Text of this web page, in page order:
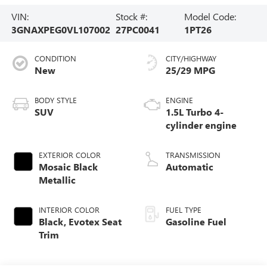
VIN:
3GNAXPEG0VL107002
Stock #:
27PC0041
Model Code:
1PT26
CONDITION
New
BODY STYLE
SUV
EXTERIOR COLOR
Mosaic Black
Metallic
INTERIOR COLOR
Black, Evotex Seat
Trim
CITY/HIGHWAY
25/29 MPG
ENGINE
1.5L Turbo 4-
cylinder engine
TRANSMISSION
Automatic
FUEL TYPE
Gasoline Fuel